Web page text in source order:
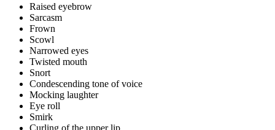
Raised eyebrow
Sarcasm
Frown
Scowl
Narrowed eyes
Twisted mouth
Snort
Condescending tone of voice
Mocking laughter
Eye roll
Smirk
Curling of the upper lip